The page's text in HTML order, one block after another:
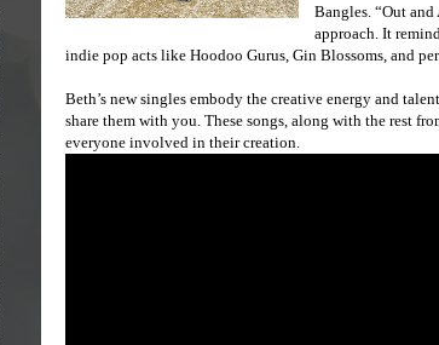
Bangles. “Out
approach. It
indie pop acts like Hoodoo Gurus, Gin Blossoms, and
Beth’s new singles embody the creative energy and
share them with you. These songs, along with the rest
everyone involved in their creation.